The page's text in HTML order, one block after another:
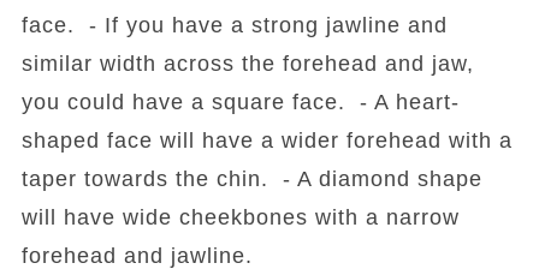
face. - If you have a strong jawline and
similar width across the forehead and jaw,
you could have a square face. - A heart-
shaped face will have a wider forehead with a
taper towards the chin. - A diamond shape
will have wide cheekbones with a narrow
forehead and jawline.